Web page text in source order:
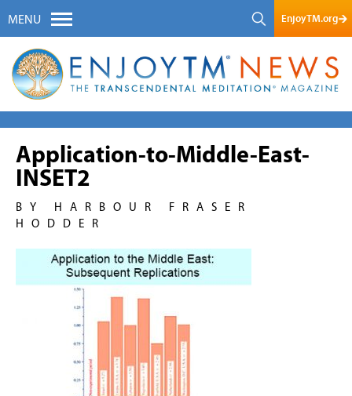
MENU EnjoyTM.org
Application-to-Middle-East-
INSET2
BY HARBOUR FRASER
HODDER